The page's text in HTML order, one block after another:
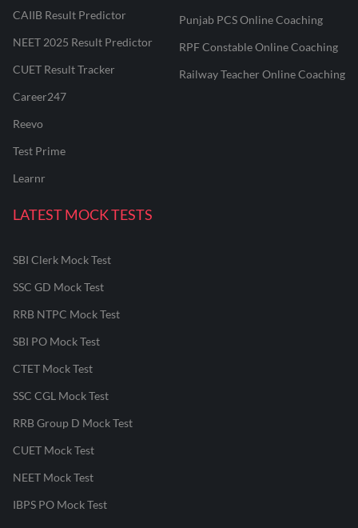
CAIIB Result Predictor
NEET 2025 Result Predictor
CUET Result Tracker
Career247
Reevo
Test Prime
Learnr
Punjab PCS Online Coaching
RPF Constable Online Coaching
Railway Teacher Online Coaching
LATEST MOCK TESTS
SBI Clerk Mock Test
SSC GD Mock Test
RRB NTPC Mock Test
SBI PO Mock Test
CTET Mock Test
SSC CGL Mock Test
RRB Group D Mock Test
CUET Mock Test
NEET Mock Test
IBPS PO Mock Test